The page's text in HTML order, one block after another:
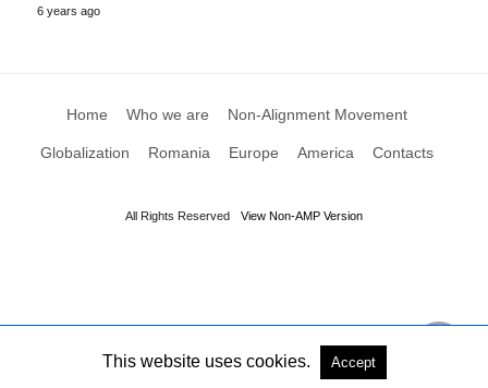
6 years ago
Home Who we are Non-Alignment Movement
Globalization Romania Europe America Contacts
All Rights Reserved View Non-AMP Version
This website uses cookies. Accept